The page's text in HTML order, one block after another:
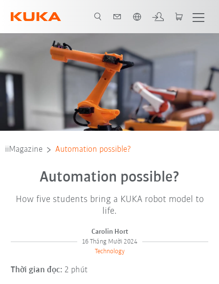
iiMagazine Automation possible?
Automation possible?
How five students bring a KUKA robot model to
life.
Carolin Hort
16 Tháng Mười 2024
Technology
Thời gian đọc: 2 phút